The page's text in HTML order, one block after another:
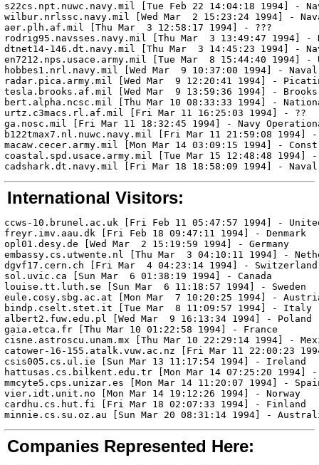
s22cs.npt.nuwc.navy.mil [Tue Feb 22 14:04:18 1994] -
wilbur.nrlssc.navy.mil [Wed Mar  2 15:23:24 1994] -
aer.plh.af.mil [Thu Mar  3 12:58:17 1994] - ???
rodrig95.navsses.navy.mil [Thu Mar  3 13:49:47 1994] -
dtnet14-146.dt.navy.mil [Thu Mar  3 14:45:23 1994] -
en7212.nps.usace.army.mil [Tue Mar  8 15:44:40 1994] -
hobbes1.nrl.navy.mil [Wed Mar  9 10:37:00 1994] - Naval
radar.pica.army.mil [Wed Mar  9 12:20:41 1994] -
tesla.brooks.af.mil [Wed Mar  9 13:59:36 1994] -
bert.alpha.ncsc.mil [Thu Mar 10 08:33:33 1994] -
urtz.c3macs.rl.af.mil [Fri Mar 11 16:25:03 1994] - ??
ga.nosc.mil [Fri Mar 11 18:32:45 1994] - Navy
b122tmax7.nl.nuwc.navy.mil [Fri Mar 11 21:59:08 1994] -
macaw.cecer.army.mil [Mon Mar 14 03:09:15 1994] -
coastal.spd.usace.army.mil [Tue Mar 15 12:48:48
International Visitors:
ccws-10.brunel.ac.uk [Fri Feb 11 05:47:57 1994] -
freyr.imv.aau.dk [Fri Feb 18 09:47:11 1994] - Denmark
opl01.desy.de [Wed Mar  2 15:19:59 1994] - Germany
embassy.cs.utwente.nl [Thu Mar  3 04:10:11 1994] -
dgvf17.cern.ch [Fri Mar  4 04:23:14 1994] - Switzerland
sol.uvic.ca [Sun Mar  6 01:38:19 1994] - Canada
louise.tt.luth.se [Sun Mar  6 11:18:57 1994] - Sweden
eule.cosy.sbg.ac.at [Mon Mar  7 10:20:25 1994] -
bindp.cselt.stet.it [Tue Mar  8 11:09:57 1994] - Italy
albert2.fuw.edu.pl [Wed Mar  9 16:13:34 1994] - Poland
gaia.etca.fr [Thu Mar 10 01:22:58 1994] - France
cisne.astroscu.unam.mx [Thu Mar 10 22:29:14 1994] -
catower-16-155.atalk.vuw.ac.nz [Fri Mar 11 22:00:23
csis005.cs.ul.ie [Sun Mar 13 11:17:54 1994] - Ireland
hattusas.cs.bilkent.edu.tr [Mon Mar 14 07:25:20 1994] -
mmcyte5.cps.unizar.es [Mon Mar 14 11:20:07 1994] -
vier.idt.unit.no [Mon Mar 14 19:12:26 1994] - Norway
cardhu.cs.hut.fi [Fri Mar 18 02:07:33 1994] - Finland
Companies Represented Here: